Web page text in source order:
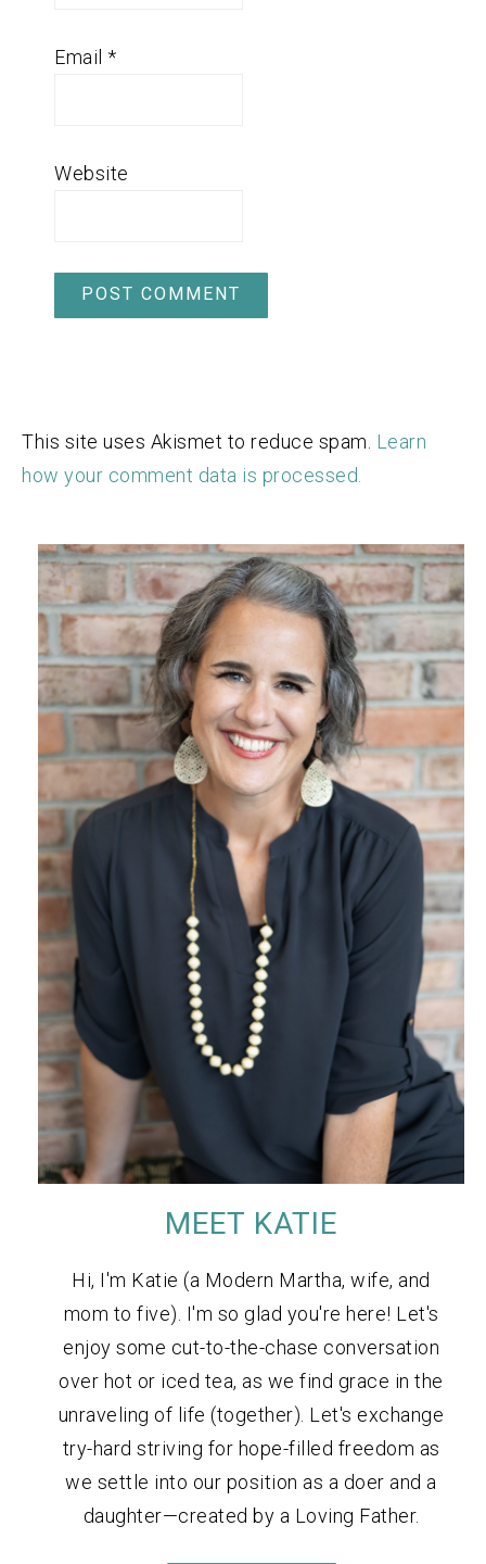
Email *
Website
This site uses Akismet to reduce spam. Learn
how your comment data is processed.
MEET KATIE
Hi, I'm Katie (a Modern Martha, wife, and
mom to five). I'm so glad you're here! Let's
enjoy some cut-to-the-chase conversation
over hot or iced tea, as we find grace in the
unraveling of life (together). Let's exchange
try-hard striving for hope-filled freedom as
we settle into our position as a doer and a
daughter—created by a Loving Father.